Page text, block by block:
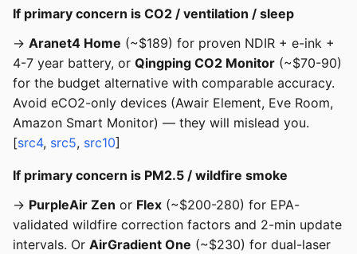
If primary concern is CO2 / ventilation / sleep
→ Aranet4 Home (~$189) for proven NDIR + e-ink +
4-7 year battery, or Qingping CO2 Monitor (~$70-90)
for the budget alternative with comparable accuracy.
Avoid eCO2-only devices (Awair Element, Eve Room,
Amazon Smart Monitor) — they will mislead you.
[src4, src5, src10]
If primary concern is PM2.5 / wildfire smoke
→ PurpleAir Zen or Flex (~$200-280) for EPA-
validated wildfire correction factors and 2-min update
intervals. Or AirGradient One (~$230) for dual-laser